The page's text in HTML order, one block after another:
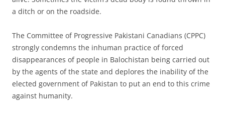
a ditch or on the roadside.
The Committee of Progressive Pakistani Canadians (CPPC)
strongly condemns the inhuman practice of forced
disappearances of people in Balochistan being carried out
by the agents of the state and deplores the inability of the
elected government of Pakistan to put an end to this crime
against humanity.